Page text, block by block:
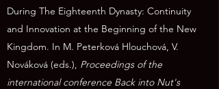
During The Eighteenth Dynasty: Continuity
and Innovation at the Beginning of the New
Kingdom. In M. Peterková Hlouchová, V.
Nováková (eds.), Proceedings of the
international conference Back into Nut's